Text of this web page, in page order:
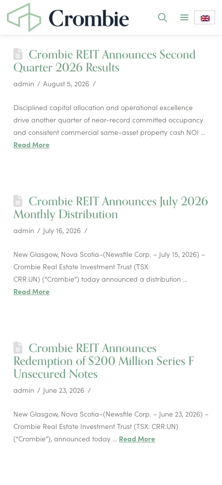
Crombie REIT Announces Second
Quarter 2026 Results
admin August 5, 2026
Disciplined capital allocation and operational excellence
drive another quarter of near-record committed occupancy
and consistent commercial same-asset property cash NOI …
Read More
Crombie REIT Announces July 2026
Monthly Distribution
admin July 16, 2026
New Glasgow, Nova Scotia–(Newsfile Corp. – July 15, 2026) –
Crombie Real Estate Investment Trust (TSX:
CRR.UN) (“Crombie”) today announced a distribution …
Read More
Crombie REIT Announces
Redemption of $200 Million Series F
Unsecured Notes
admin June 23, 2026
New Glasgow, Nova Scotia–(Newsfile Corp. – June 23, 2026) –
Crombie Real Estate Investment Trust (TSX: CRR.UN)
(“Crombie”), announced today … Read More